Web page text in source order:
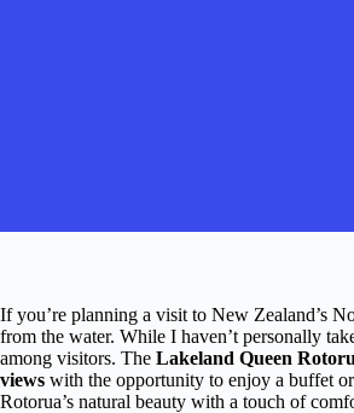
If you’re planning a visit to New Zealand’s
from the water. While I haven’t personally
among visitors. The Lakeland Queen
views with the opportunity to enjoy a buffet
Rotorua’s natural beauty with a touch of